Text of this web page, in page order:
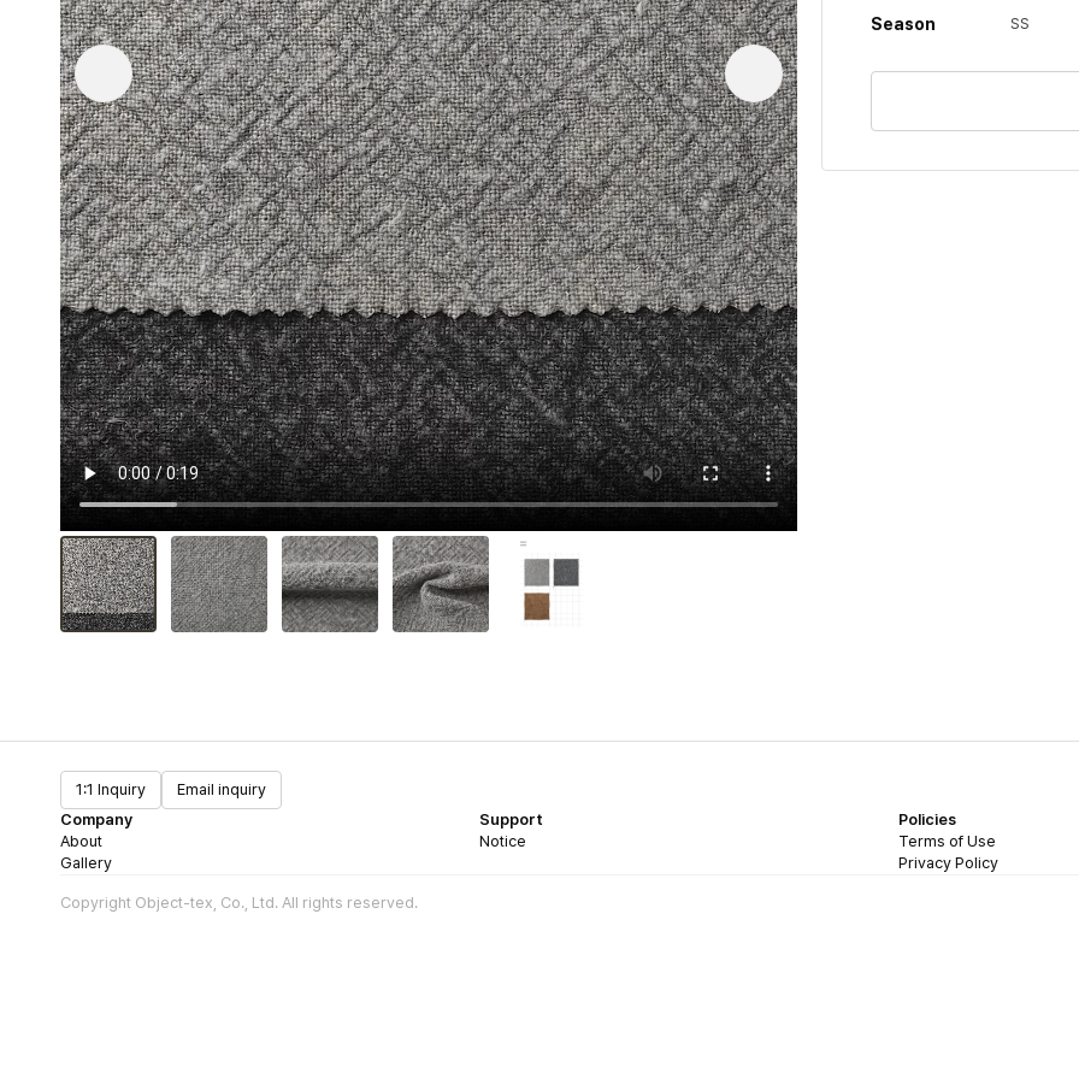
Season SS
1:1 Inquiry
Email inquiry
Company
About
Gallery
Support
Notice
Policies
Terms of Use
Privacy Policy
Copyright Object-tex, Co., Ltd. All rights reserved.